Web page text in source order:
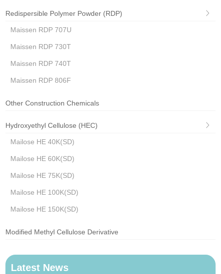
Redispersible Polymer Powder (RDP)
Maissen RDP 707U
Maissen RDP 730T
Maissen RDP 740T
Maissen RDP 806F
Other Construction Chemicals
Hydroxyethyl Cellulose (HEC)
Mailose HE 40K(SD)
Mailose HE 60K(SD)
Mailose HE 75K(SD)
Mailose HE 100K(SD)
Mailose HE 150K(SD)
Modified Methyl Cellulose Derivative
Latest News